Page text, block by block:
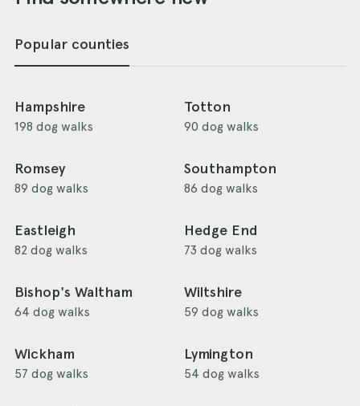
Popular counties
Hampshire
198 dog walks
Totton
90 dog walks
Romsey
89 dog walks
Southampton
86 dog walks
Eastleigh
82 dog walks
Hedge End
73 dog walks
Bishop's Waltham
64 dog walks
Wiltshire
59 dog walks
Wickham
57 dog walks
Lymington
54 dog walks